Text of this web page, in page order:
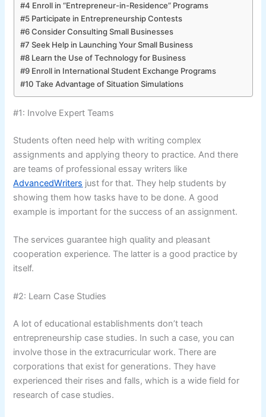
#4 Enroll in “Entrepreneur-in-Residence” Programs
#5 Participate in Entrepreneurship Contests
#6 Consider Consulting Small Businesses
#7 Seek Help in Launching Your Small Business
#8 Learn the Use of Technology for Business
#9 Enroll in International Student Exchange Programs
#10 Take Advantage of Situation Simulations
#1: Involve Expert Teams
Students often need help with writing complex
assignments and applying theory to practice. And there
are teams of professional essay writers like
AdvancedWriters just for that. They help students by
showing them how tasks have to be done. A good
example is important for the success of an assignment.
The services guarantee high quality and pleasant
cooperation experience. The latter is a good practice by
itself.
#2: Learn Case Studies
A lot of educational establishments don’t teach
entrepreneurship case studies. In such a case, you can
involve those in the extracurricular work. There are
corporations that exist for generations. They have
experienced their rises and falls, which is a wide field for
research of case studies.